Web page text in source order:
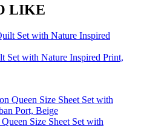
LIKE
Set with Nature Inspired Print,
Size Sheet Set with